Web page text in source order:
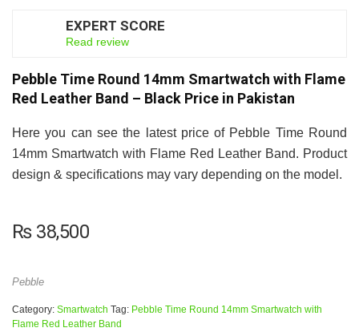
EXPERT SCORE
Read review
Pebble Time Round 14mm Smartwatch with Flame
Red Leather Band – Black Price in Pakistan
Here you can see the latest price of Pebble Time Round
14mm Smartwatch with Flame Red Leather Band. Product
design & specifications may vary depending on the model.
₨38,500
Pebble
Category: Smartwatch Tag: Pebble Time Round 14mm Smartwatch with
Flame Red Leather Band